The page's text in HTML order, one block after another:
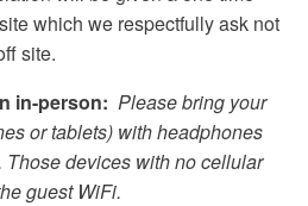
which we respectfully ask not
site.
in-person: Please bring your
or tablets) with headphones
devices with no cellular
guest WiFi.